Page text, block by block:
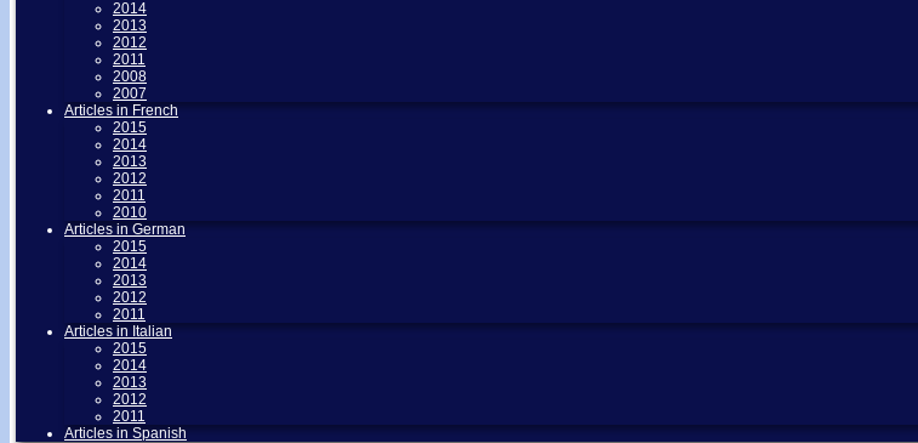
2014
2013
2012
2011
2008
2007
Articles in French
2015
2014
2013
2012
2011
2010
Articles in German
2015
2014
2013
2012
2011
Articles in Italian
2015
2014
2013
2012
2011
Articles in Spanish